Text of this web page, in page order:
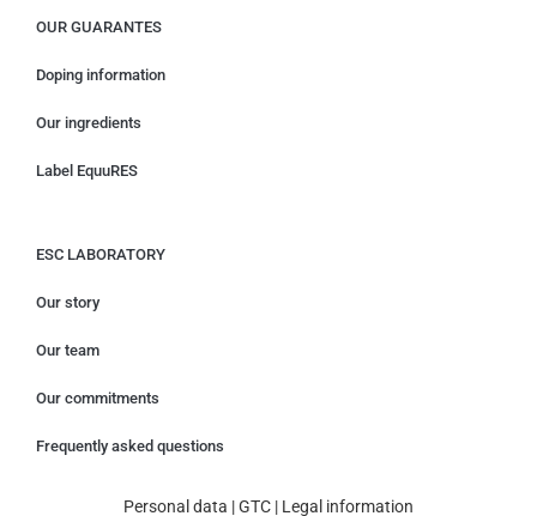
OUR GUARANTES
Doping information
Our ingredients
Label EquuRES
ESC LABORATORY
Our story
Our team
Our commitments
Frequently asked questions
Personal data |GTC | Legal information